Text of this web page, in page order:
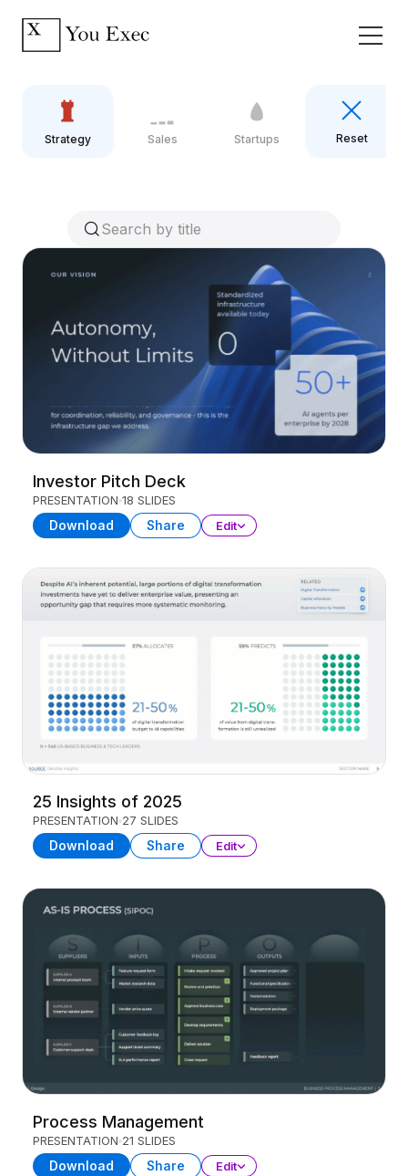
Strategy Sales Startups Reset
Investor Pitch Deck
PRESENTATION 18 SLIDES
Download Share Edit
25 Insights of 2025
PRESENTATION 27 SLIDES
Download Share Edit
Process Management
PRESENTATION 21 SLIDES
Download Share Edit